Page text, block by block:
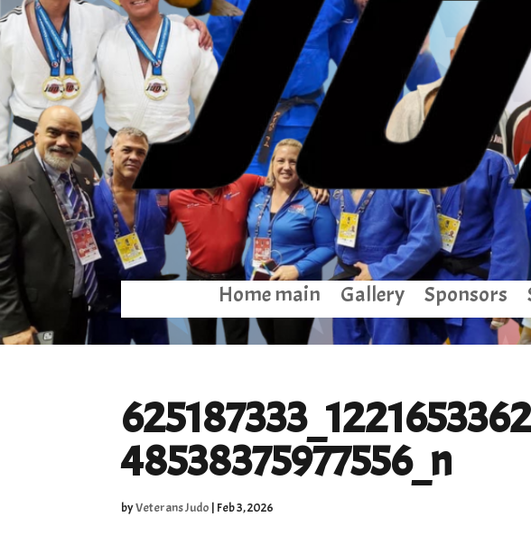
Home main Gallery Sponsors
48538375977556_n
byVeterans Judo | Feb 3, 2026